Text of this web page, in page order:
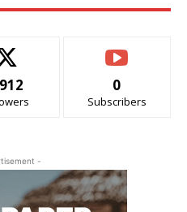
0
Subscribers
-